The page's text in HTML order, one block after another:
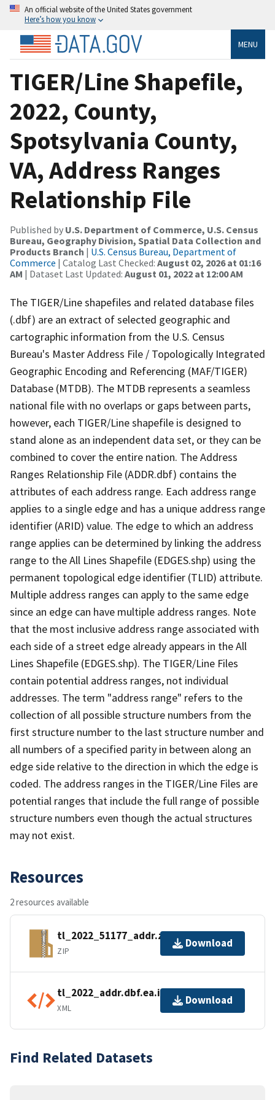
An official website of the United States government
Here’s how you know
MENU
TIGER/Line Shapefile,
2022, County,
Spotsylvania County,
VA, Address Ranges
Relationship File
Published by U.S. Department of Commerce, U.S. Census
Bureau, Geography Division, Spatial Data Collection and
Products Branch | U.S. Census Bureau, Department of
Commerce | Catalog Last Checked: August 02, 2026 at 01:16
AM | Dataset Last Updated: August 01, 2022 at 12:00 AM
The TIGER/Line shapefiles and related database files
(.dbf) are an extract of selected geographic and
cartographic information from the U.S. Census
Bureau's Master Address File / Topologically Integrated
Geographic Encoding and Referencing (MAF/TIGER)
Database (MTDB). The MTDB represents a seamless
national file with no overlaps or gaps between parts,
however, each TIGER/Line shapefile is designed to
stand alone as an independent data set, or they can be
combined to cover the entire nation. The Address
Ranges Relationship File (ADDR.dbf) contains the
attributes of each address range. Each address range
applies to a single edge and has a unique address range
identifier (ARID) value. The edge to which an address
range applies can be determined by linking the address
range to the All Lines Shapefile (EDGES.shp) using the
permanent topological edge identifier (TLID) attribute.
Multiple address ranges can apply to the same edge
since an edge can have multiple address ranges. Note
that the most inclusive address range associated with
each side of a street edge already appears in the All
Lines Shapefile (EDGES.shp). The TIGER/Line Files
contain potential address ranges, not individual
addresses. The term "address range" refers to the
collection of all possible structure numbers from the
first structure number to the last structure number and
all numbers of a specified parity in between along an
edge side relative to the direction in which the edge is
coded. The address ranges in the TIGER/Line Files are
potential ranges that include the full range of possible
structure numbers even though the actual structures
may not exist.
Resources
2 resources available
tl_2022_51177_addr.zip
ZIP
Download
tl_2022_addr.dbf.ea.iso.xml
XML
Download
Find Related Datasets